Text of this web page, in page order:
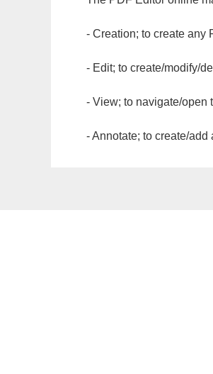
- Creation; to create any
- Edit; to create/modify/
- View; to navigate/open
- Annotate; to create/